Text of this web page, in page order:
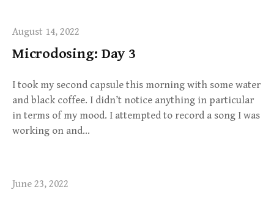
August 14, 2022
Microdosing: Day 3
I took my second capsule this morning with some water
and black coffee. I didn’t notice anything in particular
in terms of my mood. I attempted to record a song I was
working on and…
June 23, 2022